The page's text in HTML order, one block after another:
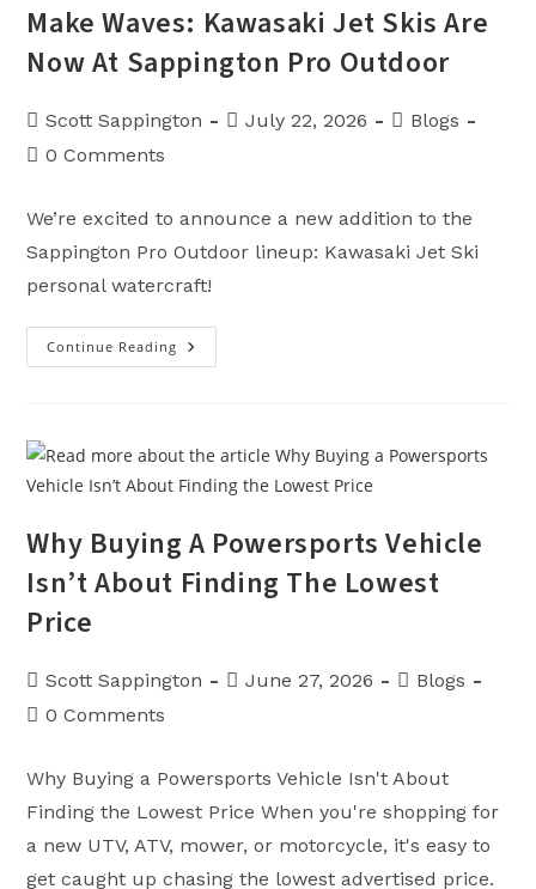
Make Waves: Kawasaki Jet Skis Are
Now At Sappington Pro Outdoor
PostScott Sappington
PostJuly 22, 2026
PostBlogs
Post0 Comments
We’re excited to announce a new addition to the
Sappington Pro Outdoor lineup: Kawasaki Jet Ski
personal watercraft!
Continue Reading Make
Waves:
Now
At
Sappington
Pro
Why Buying A Powersports Vehicle
Isn’t About Finding The Lowest
Price
PostScott Sappington
PostJune 27, 2026
PostBlogs
Post0 Comments
Why Buying a Powersports Vehicle Isn't About
Finding the Lowest Price When you're shopping for
a new UTV, ATV, mower, or motorcycle, it's easy to
get caught up chasing the lowest advertised price.